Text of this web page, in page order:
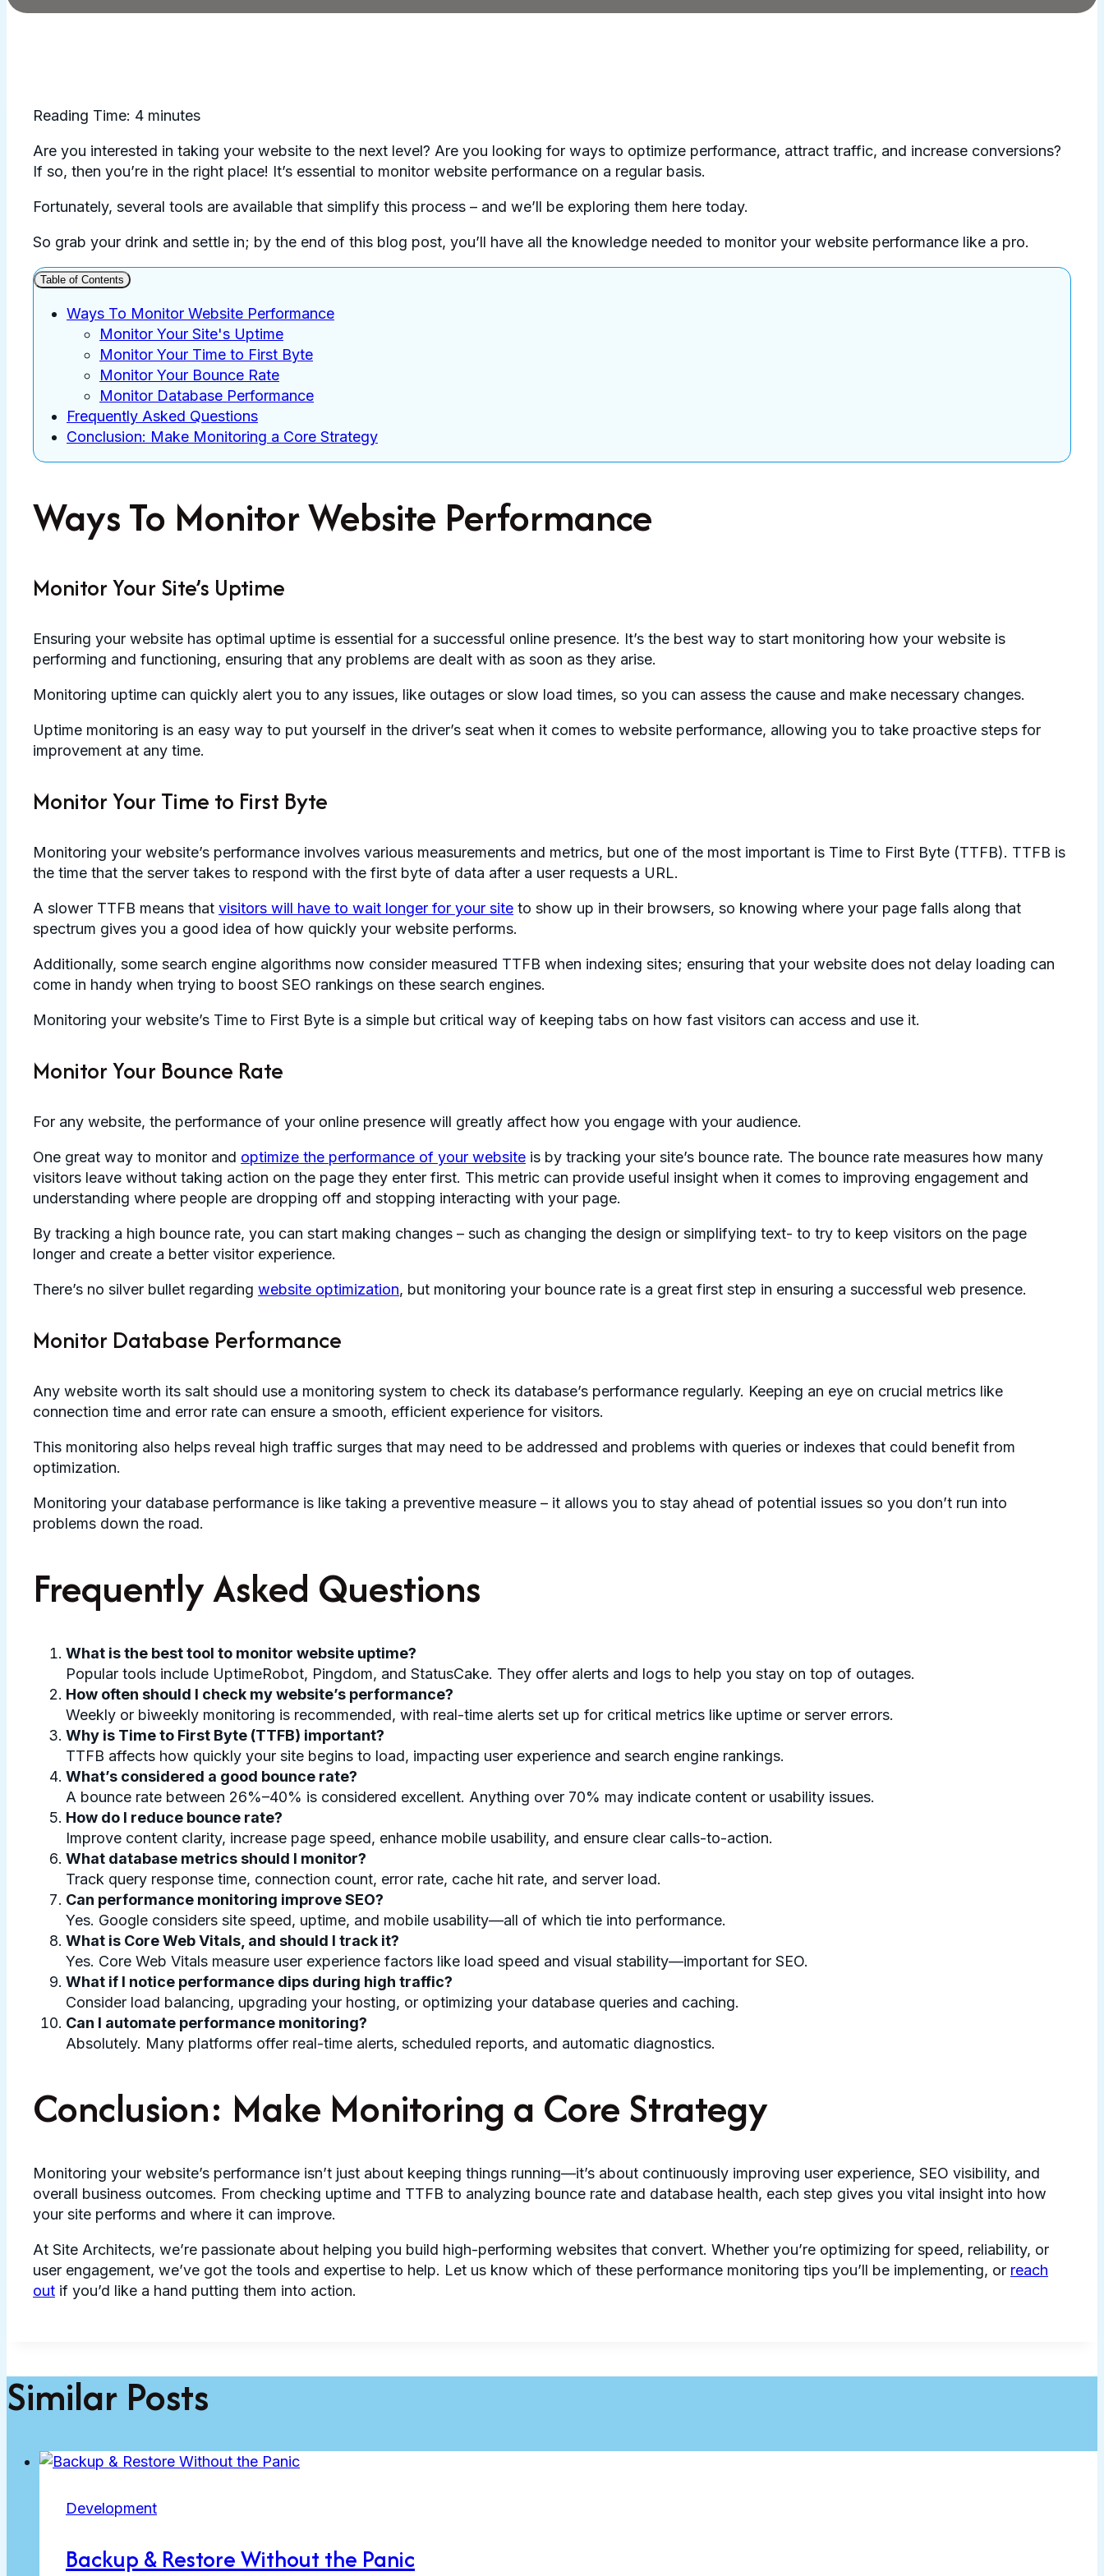
Reading Time: 4 minutes
Are you interested in taking your website to the next level? Are you looking for ways to optimize performance, attract traffic, and increase conversions?
If so, then you’re in the right place! It’s essential to monitor website performance on a regular basis.
Fortunately, several tools are available that simplify this process – and we’ll be exploring them here today.
So grab your drink and settle in; by the end of this blog post, you’ll have all the knowledge needed to monitor your website performance like a pro.
Table of Contents
Ways To Monitor Website Performance
Monitor Your Site's Uptime
Monitor Your Time to First Byte
Monitor Your Bounce Rate
Monitor Database Performance
Frequently Asked Questions
Conclusion: Make Monitoring a Core Strategy
Ways To Monitor Website Performance
Monitor Your Site’s Uptime
Ensuring your website has optimal uptime is essential for a successful online presence. It’s the best way to start monitoring how your website is
performing and functioning, ensuring that any problems are dealt with as soon as they arise.
Monitoring uptime can quickly alert you to any issues, like outages or slow load times, so you can assess the cause and make necessary changes.
Uptime monitoring is an easy way to put yourself in the driver’s seat when it comes to website performance, allowing you to take proactive steps for
improvement at any time.
Monitor Your Time to First Byte
Monitoring your website’s performance involves various measurements and metrics, but one of the most important is Time to First Byte (TTFB). TTFB is
the time that the server takes to respond with the first byte of data after a user requests a URL.
A slower TTFB means that visitors will have to wait longer for your site to show up in their browsers, so knowing where your page falls along that
spectrum gives you a good idea of how quickly your website performs.
Additionally, some search engine algorithms now consider measured TTFB when indexing sites; ensuring that your website does not delay loading can
come in handy when trying to boost SEO rankings on these search engines.
Monitoring your website’s Time to First Byte is a simple but critical way of keeping tabs on how fast visitors can access and use it.
Monitor Your Bounce Rate
For any website, the performance of your online presence will greatly affect how you engage with your audience.
One great way to monitor and optimize the performance of your website is by tracking your site’s bounce rate. The bounce rate measures how many
visitors leave without taking action on the page they enter first. This metric can provide useful insight when it comes to improving engagement and
understanding where people are dropping off and stopping interacting with your page.
By tracking a high bounce rate, you can start making changes – such as changing the design or simplifying text- to try to keep visitors on the page
longer and create a better visitor experience.
There’s no silver bullet regarding website optimization, but monitoring your bounce rate is a great first step in ensuring a successful web presence.
Monitor Database Performance
Any website worth its salt should use a monitoring system to check its database’s performance regularly. Keeping an eye on crucial metrics like
connection time and error rate can ensure a smooth, efficient experience for visitors.
This monitoring also helps reveal high traffic surges that may need to be addressed and problems with queries or indexes that could benefit from
optimization.
Monitoring your database performance is like taking a preventive measure – it allows you to stay ahead of potential issues so you don’t run into
problems down the road.
Frequently Asked Questions
What is the best tool to monitor website uptime?
Popular tools include UptimeRobot, Pingdom, and StatusCake. They offer alerts and logs to help you stay on top of outages.
How often should I check my website’s performance?
Weekly or biweekly monitoring is recommended, with real-time alerts set up for critical metrics like uptime or server errors.
Why is Time to First Byte (TTFB) important?
TTFB affects how quickly your site begins to load, impacting user experience and search engine rankings.
What’s considered a good bounce rate?
A bounce rate between 26%–40% is considered excellent. Anything over 70% may indicate content or usability issues.
How do I reduce bounce rate?
Improve content clarity, increase page speed, enhance mobile usability, and ensure clear calls-to-action.
What database metrics should I monitor?
Track query response time, connection count, error rate, cache hit rate, and server load.
Can performance monitoring improve SEO?
Yes. Google considers site speed, uptime, and mobile usability—all of which tie into performance.
What is Core Web Vitals, and should I track it?
Yes. Core Web Vitals measure user experience factors like load speed and visual stability—important for SEO.
What if I notice performance dips during high traffic?
Consider load balancing, upgrading your hosting, or optimizing your database queries and caching.
Can I automate performance monitoring?
Absolutely. Many platforms offer real-time alerts, scheduled reports, and automatic diagnostics.
Conclusion: Make Monitoring a Core Strategy
Monitoring your website’s performance isn’t just about keeping things running—it’s about continuously improving user experience, SEO visibility, and
overall business outcomes. From checking uptime and TTFB to analyzing bounce rate and database health, each step gives you vital insight into how
your site performs and where it can improve.
At Site Architects, we’re passionate about helping you build high-performing websites that convert. Whether you’re optimizing for speed, reliability, or
user engagement, we’ve got the tools and expertise to help. Let us know which of these performance monitoring tips you’ll be implementing, or reach
out if you’d like a hand putting them into action.
Similar Posts
Development
Backup & Restore Without the Panic